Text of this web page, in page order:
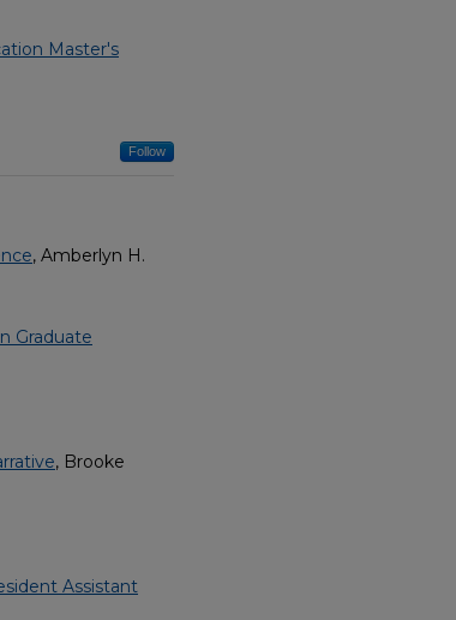
Master's
Follow
, Amberlyn H.
Graduate
, Brooke
Assistant